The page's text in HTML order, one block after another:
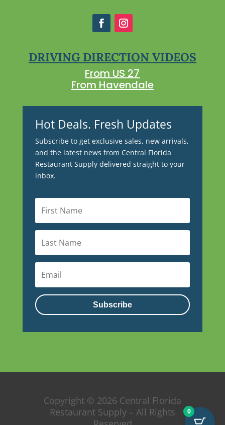
DRIVING DIRECTION VIDEOS
From US 27
From Havendale
Hot Deals. Fresh Updates
Subscribe to get exclusive sales, new arrivals,
and the latest news from Central Florida
Restaurant Supply delivered straight to your
inbox.
Subscribe
Copyright © 2026 Central Florida
Restaurant Supply – All Rights
0